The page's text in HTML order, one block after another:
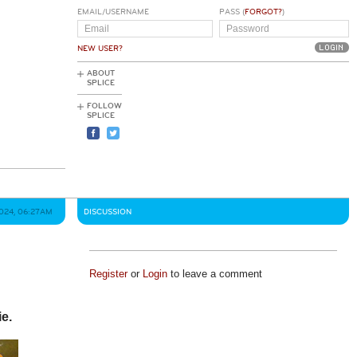
EMAIL/USERNAME
NEW USER?
PASS (FORGOT?)
ABOUT
SPLICE
FOLLOW
SPLICE
06:27AM DISCUSSION
Registeror Loginto leave a comment